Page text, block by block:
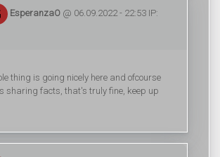
EsperanzaO @ 06.09.2022 - 22:53 IP:
thing is going nicely here and ofcourse
sharing facts, that's truly fine, keep up